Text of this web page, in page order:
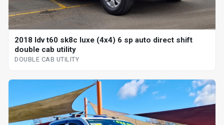
2018 ldv t60 sk8c luxe (4x4) 6 sp auto direct shift
double cab utility
DOUBLE CAB UTILITY